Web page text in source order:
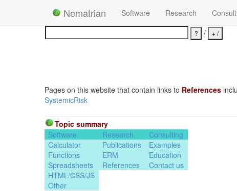
Nematrian Software Research
/
Pages on this website that contain links to References
SystemicRisk
Topic summary
Software
Research
Consulting
Calculator
Publications
Examples
Functions
ERM
Education
Spreadsheets
References
Contact us
HTML/CSS/JS
Other